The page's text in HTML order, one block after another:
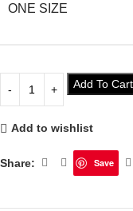
ONE SIZE
Add To Cart
Add to wishlist
Share: Save